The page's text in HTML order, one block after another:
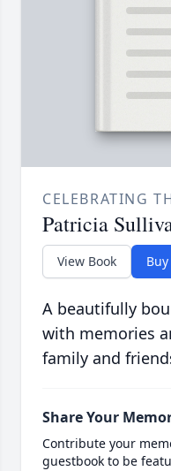
CELEBRATING
Patricia
View Book
A beautifully
with memories
family and
Share Your
Contribute your
guestbook to be